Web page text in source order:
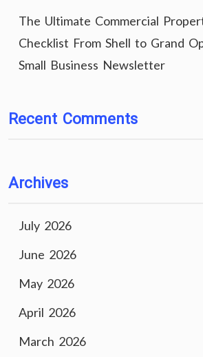
The Ultimate Commercial
Checklist From Shell to Grand
Small Business Newsletter
Recent Comments
Archives
July 2026
June 2026
May 2026
April 2026
March 2026